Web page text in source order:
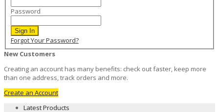
Password
Sign In
Forgot Your Password?
New Customers
Creating an account has many benefits: check out faster, keep more
than one address, track orders and more.
Create an Account
Latest Products